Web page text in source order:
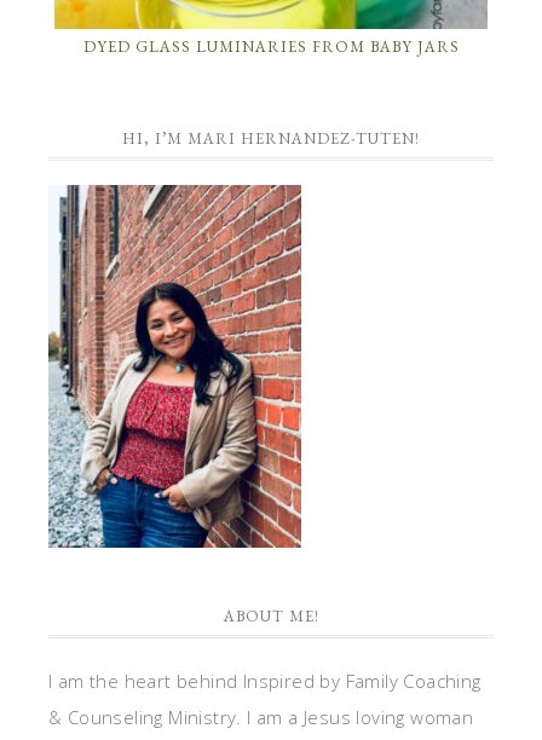
DYED GLASS LUMINARIES FROM BABY JARS
HI, I’M MARI HERNANDEZ-TUTEN!
ABOUT ME!
I am the heart behind Inspired by Family Coaching
& Counseling Ministry. I am a Jesus loving woman